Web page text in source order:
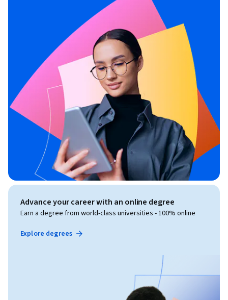
Advance your career with an online degree
Earn a degree from world-class universities - 100% online
Explore degrees